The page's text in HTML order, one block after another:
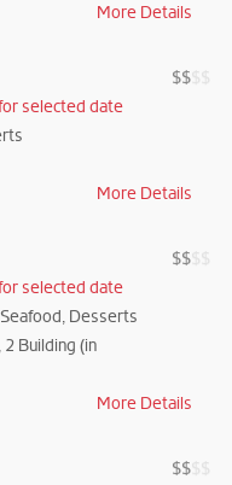
More Details
$$$
selected date
More Details
$$$
selected date
Desserts
Building (in
More Details
$$$